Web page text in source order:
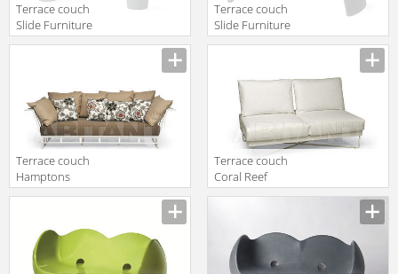
Terrace couch
Slide Furniture
SD LWL128
Terrace couch
Slide Furniture
SD ADU120
Terrace couch
Hamptons
Graphics
Terrace couch
Coral Reef
Roberti Rattan